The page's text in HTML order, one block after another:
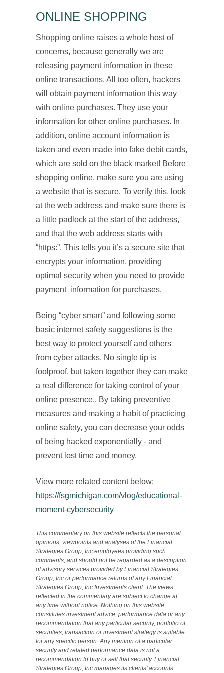
ONLINE SHOPPING
Shopping online raises a whole host of
concerns, because generally we are
releasing payment information in these
online transactions. All too often, hackers
will obtain payment information this way
with online purchases. They use your
information for other online purchases. In
addition, online account information is
taken and even made into fake debit cards,
which are sold on the black market! Before
shopping online, make sure you are using
a website that is secure. To verify this, look
at the web address and make sure there is
a little padlock at the start of the address,
and that the web address starts with
“https:”. This tells you it’s a secure site that
encrypts your information, providing
optimal security when you need to provide
payment information for purchases.
Being “cyber smart” and following some
basic internet safety suggestions is the
best way to protect yourself and others
from cyber attacks. No single tip is
foolproof, but taken together they can make
a real difference for taking control of your
online presence.. By taking preventive
measures and making a habit of practicing
online safety, you can decrease your odds
of being hacked exponentially - and
prevent lost time and money.
View more related content below:
https://fsgmichigan.com/vlog/educational-
moment-cybersecurity
This commentary on this website reflects the personal
opinions, viewpoints and analyses of the Financial
Strategies Group, Inc employees providing such
comments, and should not be regarded as a description
of advisory services provided by Financial Strategies
Group, Inc or performance returns of any Financial
Strategies Group, Inc Investments client. The views
reflected in the commentary are subject to change at
any time without notice. Nothing on this website
constitutes investment advice, performance data or any
recommendation that any particular security, portfolio of
securities, transaction or investment strategy is suitable
for any specific person. Any mention of a particular
security and related performance data is not a
recommendation to buy or sell that security. Financial
Strategies Group, Inc manages its clients’ accounts